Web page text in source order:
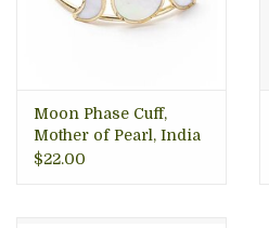
Moon Phase Cuff,
Mother of Pearl, India
$22.00